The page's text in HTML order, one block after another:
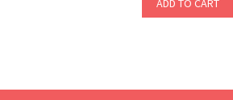
ADD TO CART